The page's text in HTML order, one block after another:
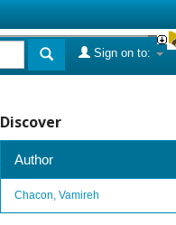
Sign on to:
Discover
Author
Chacon, Vamireh